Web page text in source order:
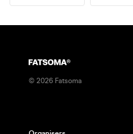
© 2026 Fatsoma